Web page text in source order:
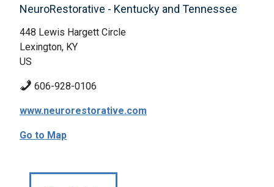
NeuroRestorative - Kentucky and Tennessee
448 Lewis Hargett Circle
Lexington, KY
US
606-928-0106
www.neurorestorative.com
Go to Map